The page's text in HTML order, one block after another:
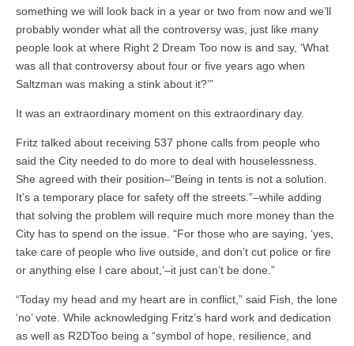
something we will look back in a year or two from now and we’ll
probably wonder what all the controversy was, just like many
people look at where Right 2 Dream Too now is and say, ‘What
was all that controversy about four or five years ago when
Saltzman was making a stink about it?’”
It was an extraordinary moment on this extraordinary day.
Fritz talked about receiving 537 phone calls from people who
said the City needed to do more to deal with houselessness.
She agreed with their position–“Being in tents is not a solution.
It’s a temporary place for safety off the streets.”–while adding
that solving the problem will require much more money than the
City has to spend on the issue. “For those who are saying, ‘yes,
take care of people who live outside, and don’t cut police or fire
or anything else I care about,’–it just can’t be done.”
“Today my head and my heart are in conflict,” said Fish, the lone
‘no’ vote. While acknowledging Fritz’s hard work and dedication
as well as R2DToo being a “symbol of hope, resilience, and